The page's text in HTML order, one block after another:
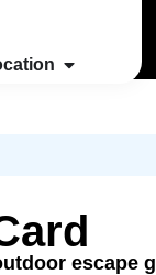
escape